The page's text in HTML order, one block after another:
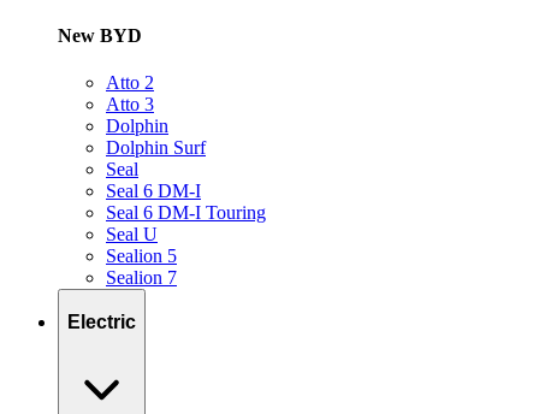
New BYD
Atto 2
Atto 3
Dolphin
Dolphin Surf
Seal
Seal 6 DM-I
Seal 6 DM-I Touring
Seal U
Sealion 5
Sealion 7
Electric